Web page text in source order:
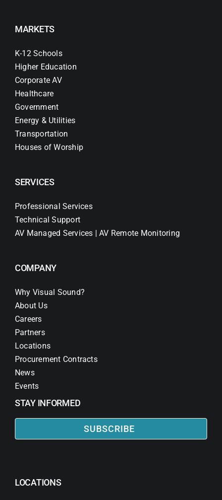
MARKETS
K-12 Schools
Higher Education
Corporate AV
Healthcare
Government
Energy & Utilities
Transportation
Houses of Worship
SERVICES
Professional Services
Technical Support
AV Managed Services | AV Remote Monitoring
COMPANY
Why Visual Sound?
About Us
Careers
Partners
Locations
Procurement Contracts
News
Events
STAY INFORMED
SUBSCRIBE
LOCATIONS